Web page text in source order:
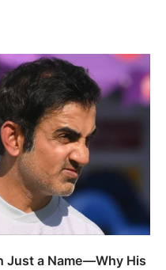
Just a Name—Why His